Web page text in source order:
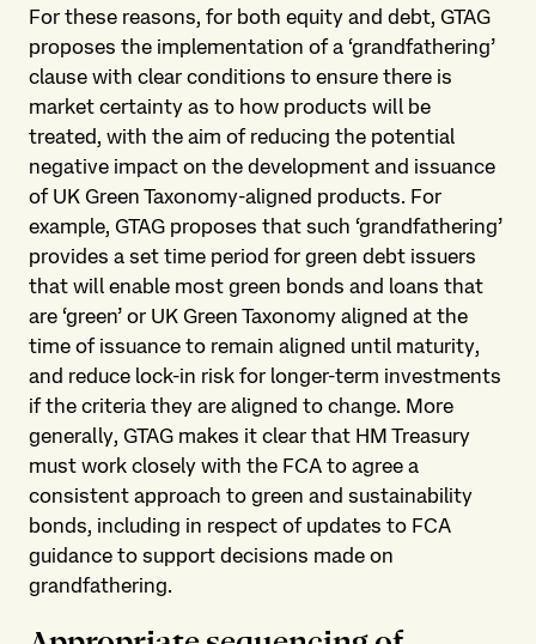
For these reasons, for both equity and debt, GTAG
proposes the implementation of a ‘grandfathering’
clause with clear conditions to ensure there is
market certainty as to how products will be
treated, with the aim of reducing the potential
negative impact on the development and issuance
of UK Green Taxonomy-aligned products. For
example, GTAG proposes that such ‘grandfathering’
provides a set time period for green debt issuers
that will enable most green bonds and loans that
are ‘green’ or UK Green Taxonomy aligned at the
time of issuance to remain aligned until maturity,
and reduce lock-in risk for longer-term investments
if the criteria they are aligned to change. More
generally, GTAG makes it clear that HM Treasury
must work closely with the FCA to agree a
consistent approach to green and sustainability
bonds, including in respect of updates to FCA
guidance to support decisions made on
grandfathering.